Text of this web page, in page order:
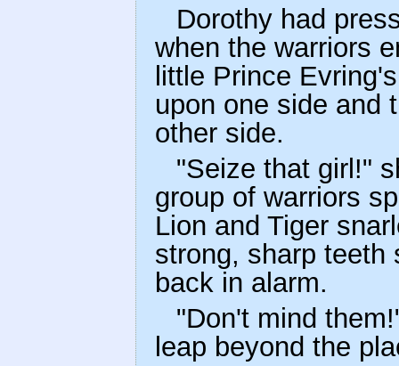
Dorothy had
when the warriors
little Prince
upon one side and
other side.
"Seize that girl!"
group of warriors
Lion and Tiger
strong, sharp teeth
back in alarm.
"Don't mind
leap beyond the